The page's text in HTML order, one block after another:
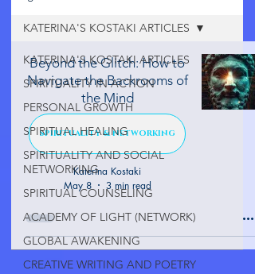
KATERINA'S KOSTAKI ARTICLES
SPIRITUALITY IN ACTION
PERSONAL GROWTH
SPIRITUAL HEALING
SPIRITUALITY AND SOCIAL
NETWORKING
SPIRITUAL COUNSELING
ACADEMY OF LIGHT (NETWORK)
GLOBAL AWAKENING
CREATIVE WRITING AND POETRY
KATERINA'S KOSTAKI ARTICLES
Beyond the Glitch: How to
Navigate the Backrooms of
the Mind
SPIRITUALITY & NETWORKING
Katerina Kostaki
May 8
3 min read